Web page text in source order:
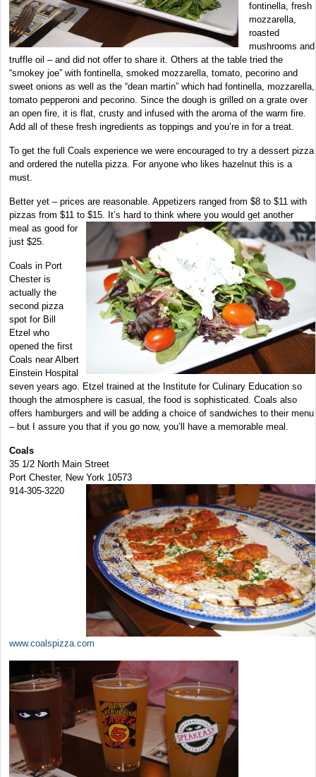
fontinella, fresh
mozzarella,
roasted
mushrooms and
truffle oil – and did not offer to share it. Others at the table tried the
“smokey joe” with fontinella, smoked mozzarella, tomato, pecorino and
sweet onions as well as the “dean martin” which had fontinella, mozzarella,
tomato pepperoni and pecorino. Since the dough is grilled on a grate over
an open fire, it is flat, crusty and infused with the aroma of the warm fire.
Add all of these fresh ingredients as toppings and you’re in for a treat.
To get the full Coals experience we were encouraged to try a dessert pizza
and ordered the nutella pizza. For anyone who likes hazelnut this is a
must.
Better yet – prices are reasonable. Appetizers ranged from $8 to $11 with
pizzas from $11 to $15. It’s hard to think where you would get another
meal as good for
just $25.
Coals in Port
Chester is
actually the
second pizza
spot for Bill
Etzel who
opened the first
Coals near Albert
Einstein Hospital
seven years ago. Etzel trained at the Institute for Culinary Education so
though the atmosphere is casual, the food is sophisticated. Coals also
offers hamburgers and will be adding a choice of sandwiches to their menu
– but I assure you that if you go now, you’ll have a memorable meal.
Coals
35 1/2 North Main Street
Port Chester, New York 10573
914-305-3220
www.coalspizza.com